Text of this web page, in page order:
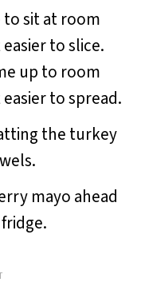
to sit at room
to slice.
up to room
to spread.
the turkey
mayo ahead